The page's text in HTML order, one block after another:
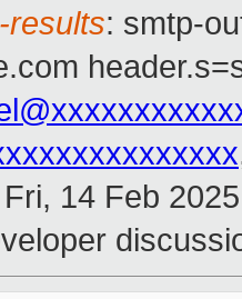
results: smtp-
Fri, 14 Feb